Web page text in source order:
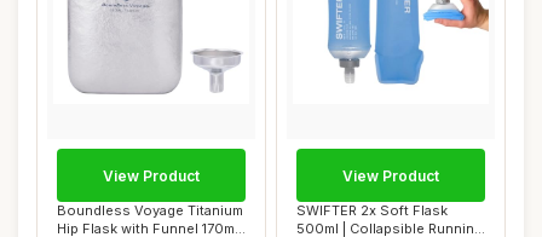
Boundless Voyage Titanium
Hip Flask with Funnel 170ml
View Product
SWIFTER 2x Soft Flask
500ml | Collapsible Running
View Product